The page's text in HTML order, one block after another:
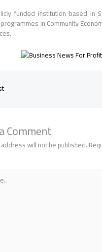
funded institution based in
in Community
Comment
will not be published.